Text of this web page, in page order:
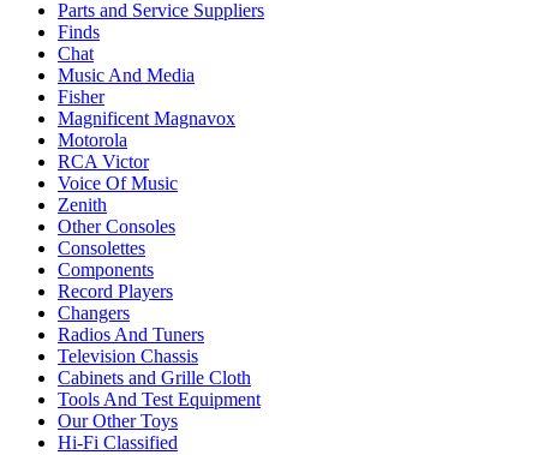
Parts and Service Suppliers
Finds
Chat
Music And Media
Fisher
Magnificent Magnavox
Motorola
RCA Victor
Voice Of Music
Zenith
Other Consoles
Consolettes
Components
Record Players
Changers
Radios And Tuners
Television Chassis
Cabinets and Grille Cloth
Tools And Test Equipment
Our Other Toys
Hi-Fi Classified